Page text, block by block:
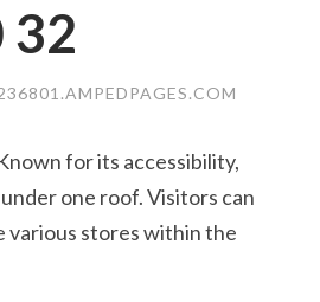
32
for its accessibility,
one roof. Visitors can
various stores within the